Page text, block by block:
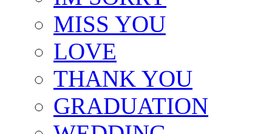
MISS YOU
LOVE
THANK YOU
GRADUATION